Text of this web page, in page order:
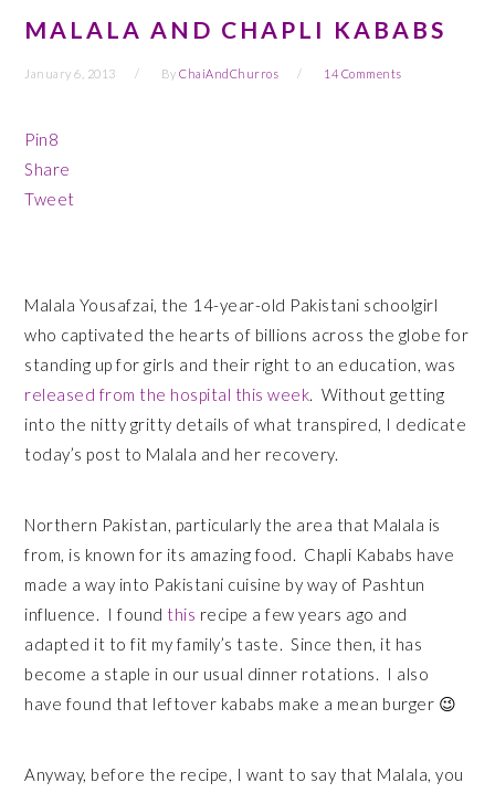
MALALA AND CHAPLI KABABS
January 6, 2013 ByChaiAndChurros 14 Comments
Pin8
Share
Tweet
Malala Yousafzai, the 14-year-old Pakistani schoolgirl
who captivated the hearts of billions across the globe for
standing up for girls and their right to an education, was
released from the hospital this week. Without getting
into the nitty gritty details of what transpired, I dedicate
today’s post to Malala and her recovery.
Northern Pakistan, particularly the area that Malala is
from, is known for its amazing food. Chapli Kababs have
made a way into Pakistani cuisine by way of Pashtun
influence. I found this recipe a few years ago and
adapted it to fit my family’s taste. Since then, it has
become a staple in our usual dinner rotations. I also
have found that leftover kababs make a mean burger 😉
Anyway, before the recipe, I want to say that Malala, you